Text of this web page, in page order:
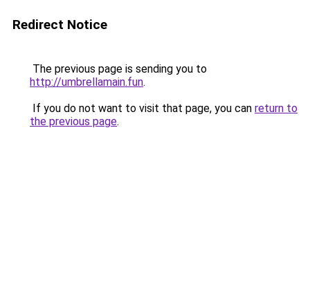
Redirect Notice
The previous page is sending you to
http://umbrellamain.fun.
If you do not want to visit that page, you can return to
the previous page.